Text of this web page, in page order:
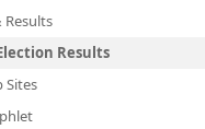
Results
Results
Sites